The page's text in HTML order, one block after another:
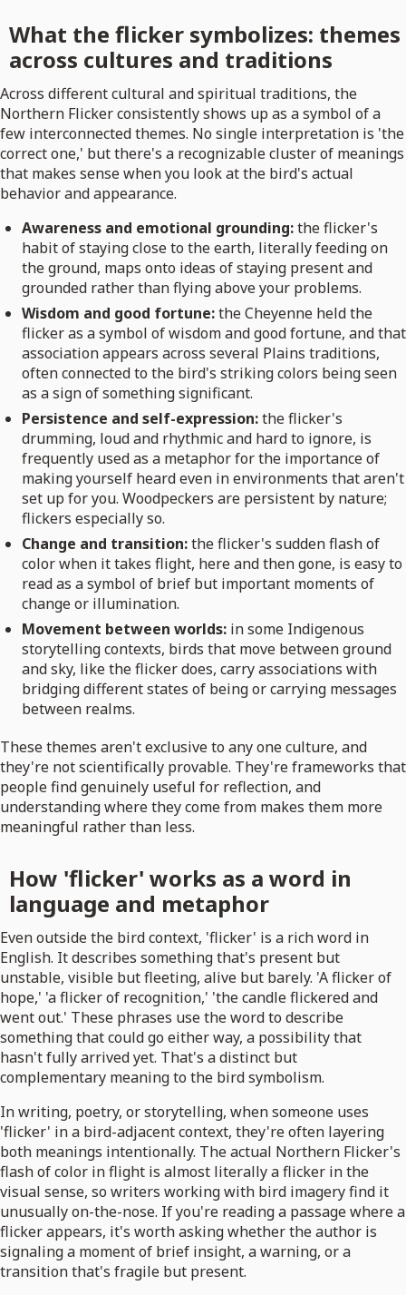
What the flicker symbolizes: themes
across cultures and traditions
Across different cultural and spiritual traditions, the
Northern Flicker consistently shows up as a symbol of a
few interconnected themes. No single interpretation is 'the
correct one,' but there's a recognizable cluster of meanings
that makes sense when you look at the bird's actual
behavior and appearance.
Awareness and emotional grounding:the flicker's
habit of staying close to the earth, literally feeding on
the ground, maps onto ideas of staying present and
grounded rather than flying above your problems.
Wisdom and good fortune:the Cheyenne held the
flicker as a symbol of wisdom and good fortune, and that
association appears across several Plains traditions,
often connected to the bird's striking colors being seen
as a sign of something significant.
Persistence and self-expression:the flicker's
drumming, loud and rhythmic and hard to ignore, is
frequently used as a metaphor for the importance of
making yourself heard even in environments that aren't
set up for you. Woodpeckers are persistent by nature;
flickers especially so.
Change and transition:the flicker's sudden flash of
color when it takes flight, here and then gone, is easy to
read as a symbol of brief but important moments of
change or illumination.
Movement between worlds: in some Indigenous
storytelling contexts, birds that move between ground
and sky, like the flicker does, carry associations with
bridging different states of being or carrying messages
between realms.
These themes aren't exclusive to any one culture, and
they're not scientifically provable. They're frameworks that
people find genuinely useful for reflection, and
understanding where they come from makes them more
meaningful rather than less.
How 'flicker' works as a word in
language and metaphor
Even outside the bird context, 'flicker' is a rich word in
English. It describes something that's present but
unstable, visible but fleeting, alive but barely. 'A flicker of
hope,' 'a flicker of recognition,' 'the candle flickered and
went out.' These phrases use the word to describe
something that could go either way, a possibility that
hasn't fully arrived yet. That's a distinct but
complementary meaning to the bird symbolism.
In writing, poetry, or storytelling, when someone uses
'flicker' in a bird-adjacent context, they're often layering
both meanings intentionally. The actual Northern Flicker's
flash of color in flight is almost literally a flicker in the
visual sense, so writers working with bird imagery find it
unusually on-the-nose. If you're reading a passage where a
flicker appears, it's worth asking whether the author is
signaling a moment of brief insight, a warning, or a
transition that's fragile but present.